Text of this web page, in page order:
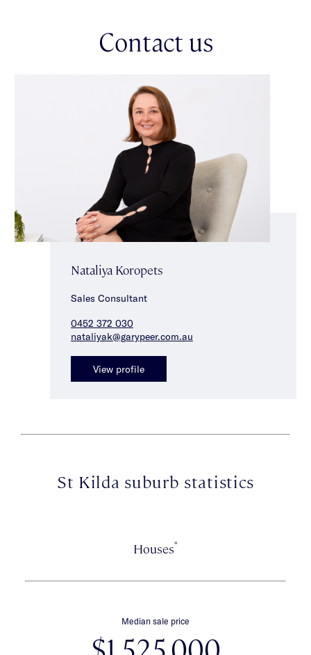
neighbourhoods.
Contact us
Nataliya Koropets
Sales Consultant
0452 372 030
nataliyak@garypeer.com.au
View profile
St Kilda suburb statistics
Houses*
Median sale price